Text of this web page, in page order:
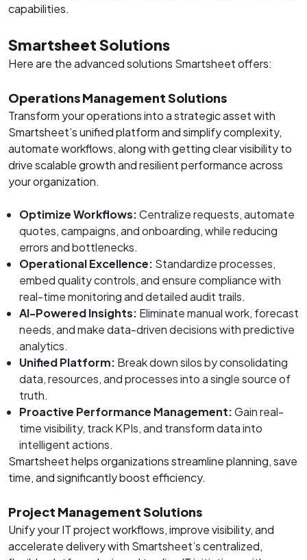
capabilities.
Smartsheet Solutions
Here are the advanced solutions Smartsheet offers:
Operations Management Solutions
Transform your operations into a strategic asset with
Smartsheet’s unified platform and simplify complexity,
automate workflows, along with getting clear visibility to
drive scalable growth and resilient performance across
your organization.
Optimize Workflows:Centralize requests, automate
quotes, campaigns, and onboarding, while reducing
errors and bottlenecks.
Operational Excellence: Standardize processes,
embed quality controls, and ensure compliance with
real-time monitoring and detailed audit trails.
AI-Powered Insights: Eliminate manual work, forecast
needs, and make data-driven decisions with predictive
analytics.
Unified Platform: Break down silos by consolidating
data, resources, and processes into a single source of
truth.
Proactive Performance Management:Gain real-
time visibility, track KPIs, and transform data into
intelligent actions.
Smartsheet helps organizations streamline planning, save
time, and significantly boost efficiency.
Project Management Solutions
Unify your IT project workflows, improve visibility, and
accelerate delivery with Smartsheet’s centralized,